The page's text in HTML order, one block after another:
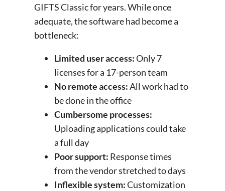
GIFTS Classic for years. While once
adequate, the software had become a
bottleneck:
Limited user access:Only 7
licenses for a 17-person team
No remote access:All work had to
be done in the office
Cumbersome processes:
Uploading applications could take
a full day
Poor support: Response times
from the vendor stretched to days
Inflexible system:Customization